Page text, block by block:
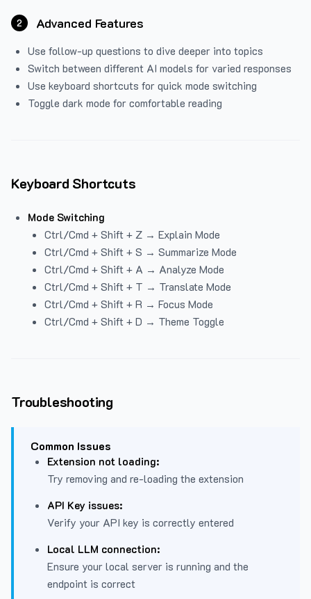
2 Advanced Features
Use follow-up questions to dive deeper into topics
Switch between different AI models for varied responses
Use keyboard shortcuts for quick mode switching
Toggle dark mode for comfortable reading
Keyboard Shortcuts
Mode Switching
Ctrl/Cmd + Shift + Z → Explain Mode
Ctrl/Cmd + Shift + S → Summarize Mode
Ctrl/Cmd + Shift + A → Analyze Mode
Ctrl/Cmd + Shift + T → Translate Mode
Ctrl/Cmd + Shift + R → Focus Mode
Ctrl/Cmd + Shift + D → Theme Toggle
Troubleshooting
Common Issues
Extension not loading:
Try removing and re-loading the extension
API Key issues:
Verify your API key is correctly entered
Local LLM connection:
Ensure your local server is running and the
endpoint is correct